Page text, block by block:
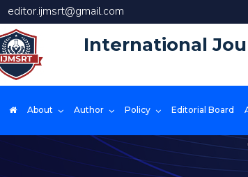
editor.ijmsrt@gmail.com
International
About Author Policy Editorial Board